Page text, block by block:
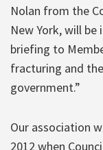
Nolan from the
New York, will be
briefing to
fracturing and
government.”
Our association
2012 when